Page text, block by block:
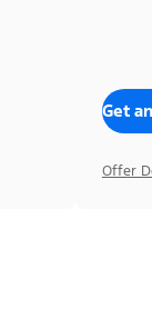
Get
Offer